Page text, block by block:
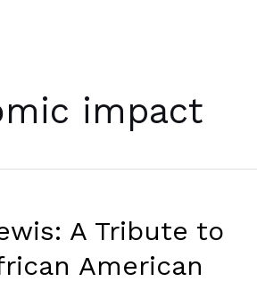
impact
A Tribute to
American